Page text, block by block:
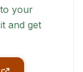
your
and get